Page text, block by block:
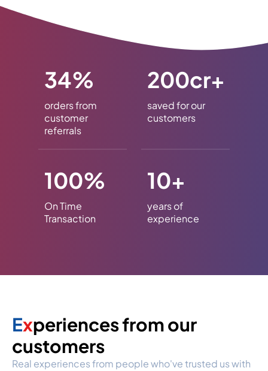
34%
orders from
customer
referrals
200cr+
saved for our
customers
100%
On Time
Transaction
10+
years of
experience
Experiences from our
customers
Real experiences from people who've trusted us with